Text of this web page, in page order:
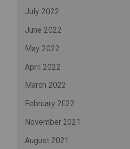
July 2022
June 2022
May 2022
April 2022
March 2022
February 2022
November 2021
August 2021